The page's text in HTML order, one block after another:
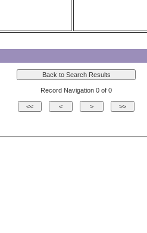
Record Navigation 0 of 0